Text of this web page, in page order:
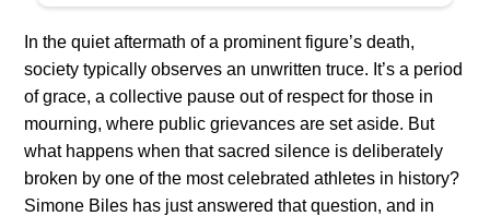
In the quiet aftermath of a prominent figure’s death,
society typically observes an unwritten truce. It’s a period
of grace, a collective pause out of respect for those in
mourning, where public grievances are set aside. But
what happens when that sacred silence is deliberately
broken by one of the most celebrated athletes in history?
Simone Biles has just answered that question, and in